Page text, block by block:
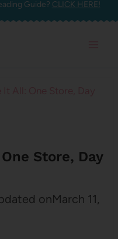
Guide? CLICK HERE!
Store, Day
onMarch 11,